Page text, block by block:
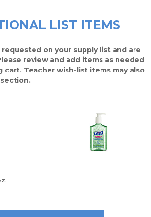
LIST ITEMS
on your supply list and are
review and add items as needed
cart. Teacher wish-list items may also